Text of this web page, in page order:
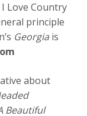
I Love Country
principle
Georgia is
about
Beautiful